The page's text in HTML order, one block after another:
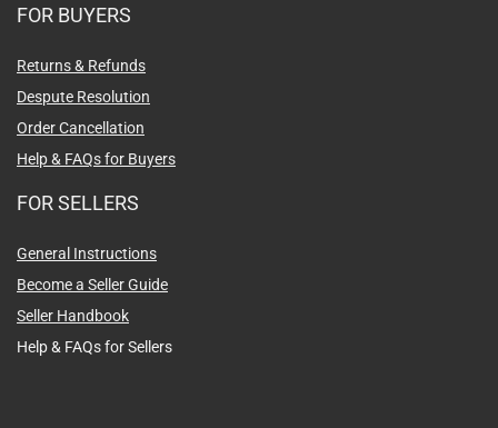
Messages
FOR BUYERS
Returns & Refunds
Despute Resolution
Order Cancellation
Help & FAQs for Buyers
FOR SELLERS
General Instructions
Become a Seller Guide
Seller Handbook
Help & FAQs for Sellers